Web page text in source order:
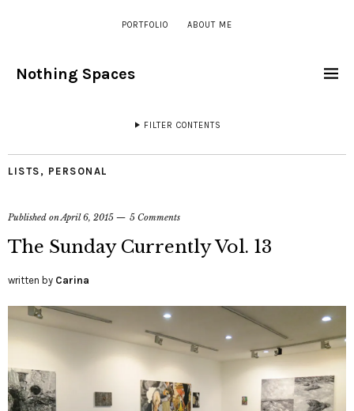
PORTFOLIO ABOUT ME
Nothing Spaces
FILTER CONTENTS
LISTS , PERSONAL
Published onApril 6, 2015 5 Comments
The Sunday Currently Vol. 13
written by Carina